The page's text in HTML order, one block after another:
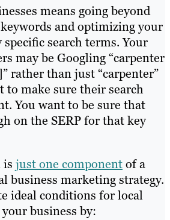
means going beyond
and optimizing your
search terms. Your
may be Googling “carpenter
rather than just “carpenter”
to make sure their search
You want to be sure that
on the SERP for that key
is just one componentof a
business marketing strategy.
ideal conditions for local
business by: